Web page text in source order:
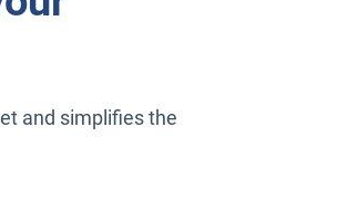
and simplifies the